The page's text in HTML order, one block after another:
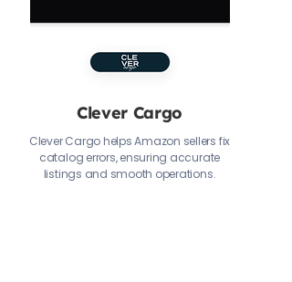
Clever Cargo
Clever Cargo helps Amazon sellers fix
catalog errors, ensuring accurate
listings and smooth operations.